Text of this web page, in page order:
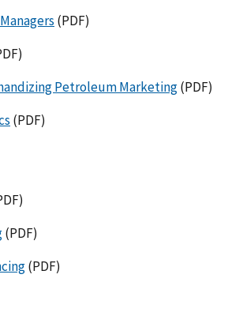
(PDF)
Petroleum Marketing(PDF)
(PDF)
(PDF)
(PDF)